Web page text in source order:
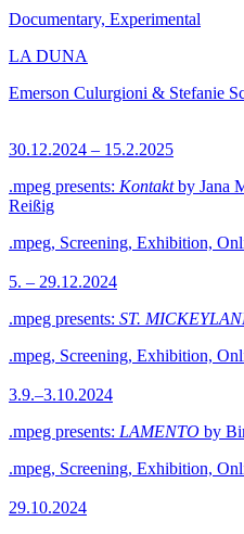
Documentary, Experimental
LA DUNA
Emerson Culurgioni & Stefanie
30.12.2024 – 15.2.2025
.mpeg presents: Kontaktby Jana
Reißig
.mpeg, Screening, Exhibition,
5. – 29.12.2024
.mpeg presents: ST.
.mpeg, Screening, Exhibition,
3.9.–3.10.2024
.mpeg presents: LAMENTO by
.mpeg, Screening, Exhibition,
29.10.2024